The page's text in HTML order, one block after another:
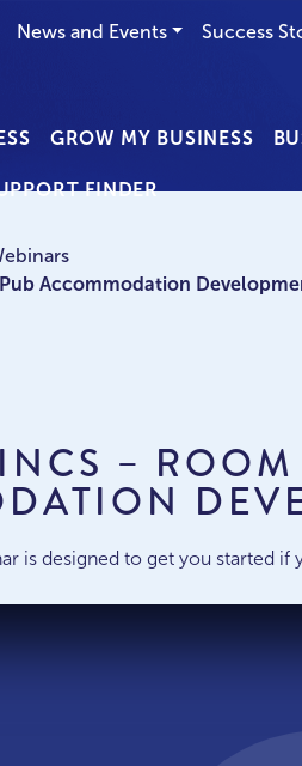
News and Events Success
GROW MY BUSINESS
FINDER
Accommodation
–
is designed to get you started